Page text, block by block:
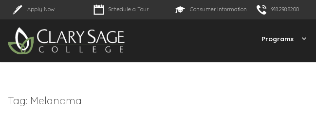
Apply Now Schedule a Tour Consumer Information 918.298.8200
Programs
Tag: Melanoma